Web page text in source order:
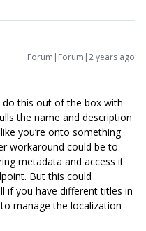
Forum|Forum|2 years ago
do this out of the box with
the name and description
you’re onto something
workaround could be to
metadata and access it
But this could
if you have different titles in
manage the localization